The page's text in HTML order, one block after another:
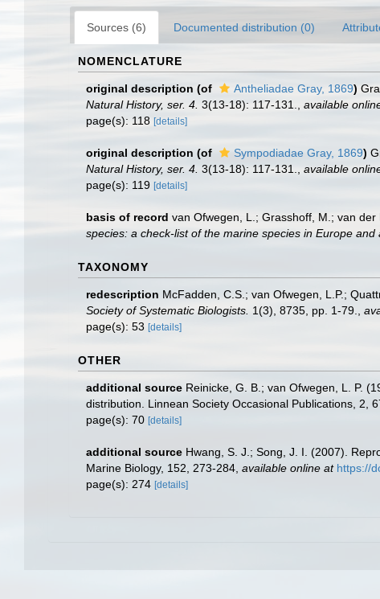
Sources (6) Documented distribution (0)
NOMENCLATURE
original description (of Antheliadae Gray, 1869)
Natural History, ser. 4. 3(13-18): 117-131. available
page(s): 118 [details]
original description (of Sympodiadae Gray, 1869)
Natural History, ser. 4. 3(13-18): 117-131. available
page(s): 119 [details]
basis of record van Ofwegen, L.; Grasshoff, M.; van
species: a check-list of the marine species in Europe
TAXONOMY
redescription McFadden, C.S.; van Ofwegen, L.P.;
Society of Systematic Biologists. 1(3), 8735, pp. 1-79.
page(s): 53 [details]
OTHER
additional source Reinicke, G. B.; van Ofwegen, L. P.
distribution. Linnean Society Occasional Publications, 2,
page(s): 70 [details]
additional source Hwang, S. J.; Song, J. I. (2007).
Marine Biology, 152, 273-284 available online at https://
page(s): 274 [details]